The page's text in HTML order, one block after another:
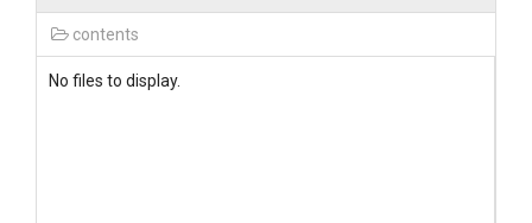
contents
No files to display.